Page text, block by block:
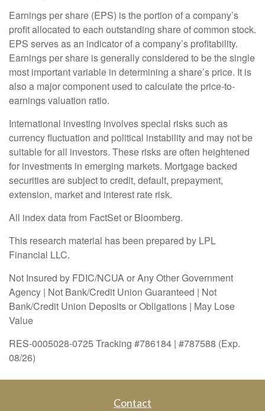
Earnings per share (EPS) is the portion of a company’s
profit allocated to each outstanding share of common stock.
EPS serves as an indicator of a company’s profitability.
Earnings per share is generally considered to be the single
most important variable in determining a share’s price. It is
also a major component used to calculate the price-to-
earnings valuation ratio.
International investing involves special risks such as
currency fluctuation and political instability and may not be
suitable for all investors. These risks are often heightened
for investments in emerging markets. Mortgage backed
securities are subject to credit, default, prepayment,
extension, market and interest rate risk.
All index data from FactSet or Bloomberg.
This research material has been prepared by LPL
Financial LLC.
Not Insured by FDIC/NCUA or Any Other Government
Agency | Not Bank/Credit Union Guaranteed | Not
Bank/Credit Union Deposits or Obligations | May Lose
Value
RES-0005028-0725 Tracking #786184 | #787588 (Exp.
08/26)
Contact